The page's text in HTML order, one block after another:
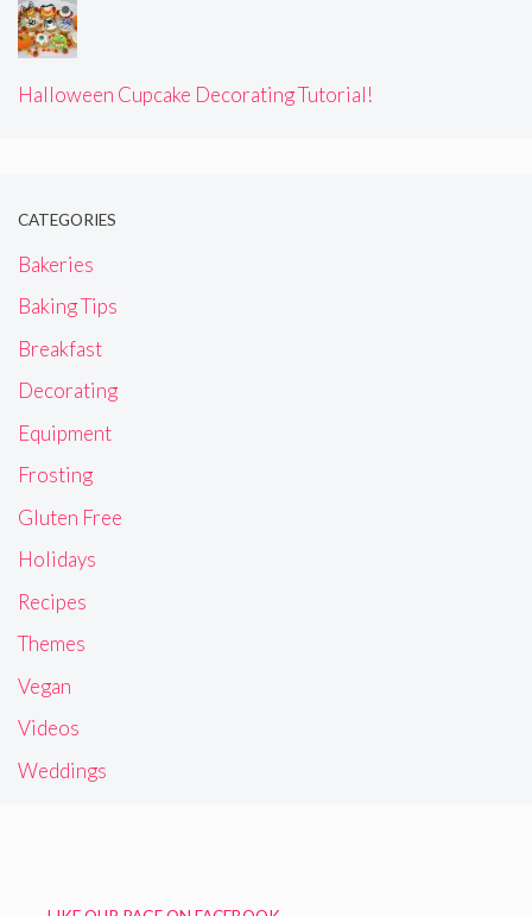
Halloween Cupcake Decorating Tutorial!
CATEGORIES
Bakeries
Baking Tips
Breakfast
Decorating
Equipment
Frosting
Gluten Free
Holidays
Recipes
Themes
Vegan
Videos
Weddings